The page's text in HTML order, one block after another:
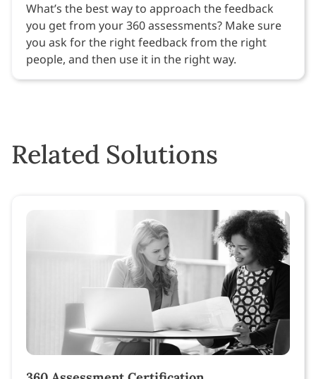
What’s the best way to approach the feedback
you get from your 360 assessments? Make sure
you ask for the right feedback from the right
people, and then use it in the right way.
Related Solutions